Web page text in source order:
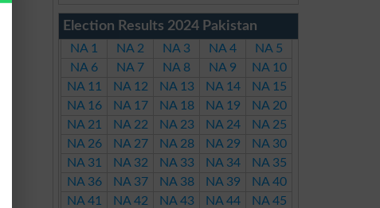
Election Results 2024 Pakistan
NA 1 NA 2 NA 3 NA 4
NA 5
NA 6
NA 7 NA 8 NA 9
NA 10
NA 11
NA 12 NA 13 NA 14
NA 15
NA 16
NA 17 NA 18 NA 19
NA 20
NA 21
NA 22 NA 23 NA 24
NA 25
NA 26
NA 27 NA 28 NA 29
NA 30
NA 31
NA 32 NA 33 NA 34
NA 35
NA 36
NA 37 NA 38 NA 39
NA 40
NA 41
NA 42 NA 43 NA 44
NA 45